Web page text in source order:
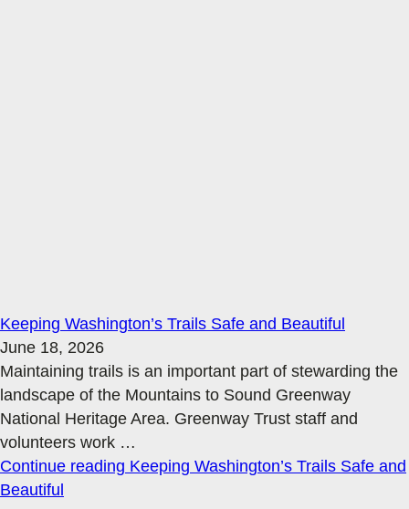
Keeping Washington’s Trails Safe and Beautiful
June 18, 2026
Maintaining trails is an important part of stewarding the
landscape of the Mountains to Sound Greenway
National Heritage Area. Greenway Trust staff and
volunteers work …
Continue reading Keeping Washington’s Trails Safe and
Beautiful